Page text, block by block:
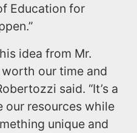
Education for
idea from Mr.
our time and
said. “It’s a
our resources while
unique and